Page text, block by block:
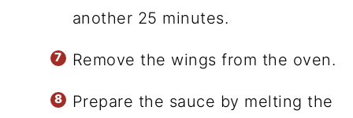
another 25 minutes.
Remove the wings from the oven.
Prepare the sauce by melting the